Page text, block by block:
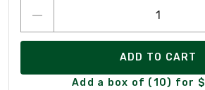
ADD TO CART
Add a box of (10) for